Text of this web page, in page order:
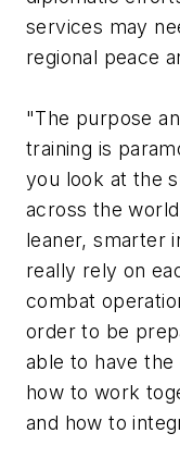
services may
regional peace
"The purpose
training is
you look at the
across the
leaner, smarter
really rely on
combat
order to be
able to have
how to work
and how to